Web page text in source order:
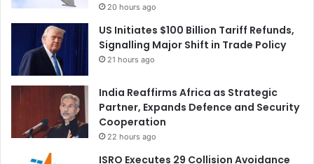
20 hours ago
US Initiates $100 Billion Tariff Refunds,
Signalling Major Shift in Trade Policy
21 hours ago
India Reaffirms Africa as Strategic
Partner, Expands Defence and Security
Cooperation
22 hours ago
ISRO Executes 29 Collision Avoidance